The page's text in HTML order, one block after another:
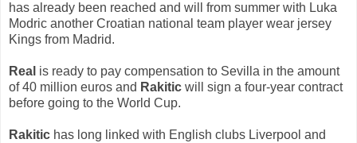
has already been reached and will from summer with Luka
Modric another Croatian national team player wear jersey
Kings from Madrid.
Real is ready to pay compensation to Sevilla in the amount
of 40 million euros and Rakitic will sign a four-year contract
before going to the World Cup.
Rakitic has long linked with English clubs Liverpool and